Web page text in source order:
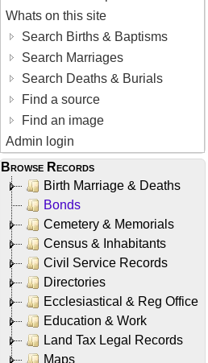
Whats on this site
Search Births & Baptisms
Search Marriages
Search Deaths & Burials
Find a source
Find an image
Admin login
Browse Records
Birth Marriage & Deaths
Bonds
Cemetery & Memorials
Census & Inhabitants
Civil Service Records
Directories
Ecclesiastical & Reg Office
Education & Work
Land Tax Legal Records
Maps